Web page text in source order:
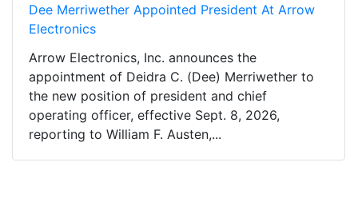
Dee Merriwether Appointed President At Arrow
Electronics
Arrow Electronics, Inc. announces the
appointment of Deidra C. (Dee) Merriwether to
the new position of president and chief
operating officer, effective Sept. 8, 2026,
reporting to William F. Austen,...